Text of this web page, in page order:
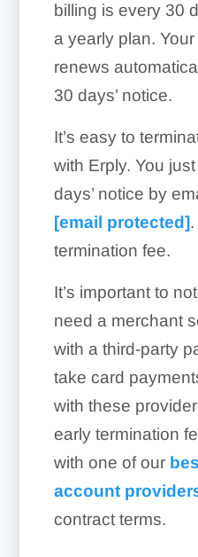
billing is every 30
a yearly plan.
renews
30 days’ notice.
It’s easy to
with Erply. You
days’ notice by
[email protected]
termination fee.
It’s important to
need a merchant
with a third-party
take card
with these
early termination
with one of our
account
contract terms.